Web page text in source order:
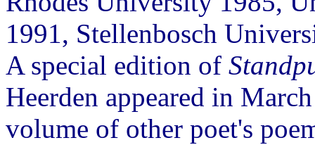
1991, Stellenbosch
A special edition of
Heerden appeared in
volume of other poet's